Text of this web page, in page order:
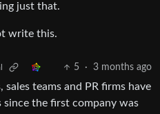
just that.
write this.
5 · 3 months ago
sales teams and PR firms have
the first company was